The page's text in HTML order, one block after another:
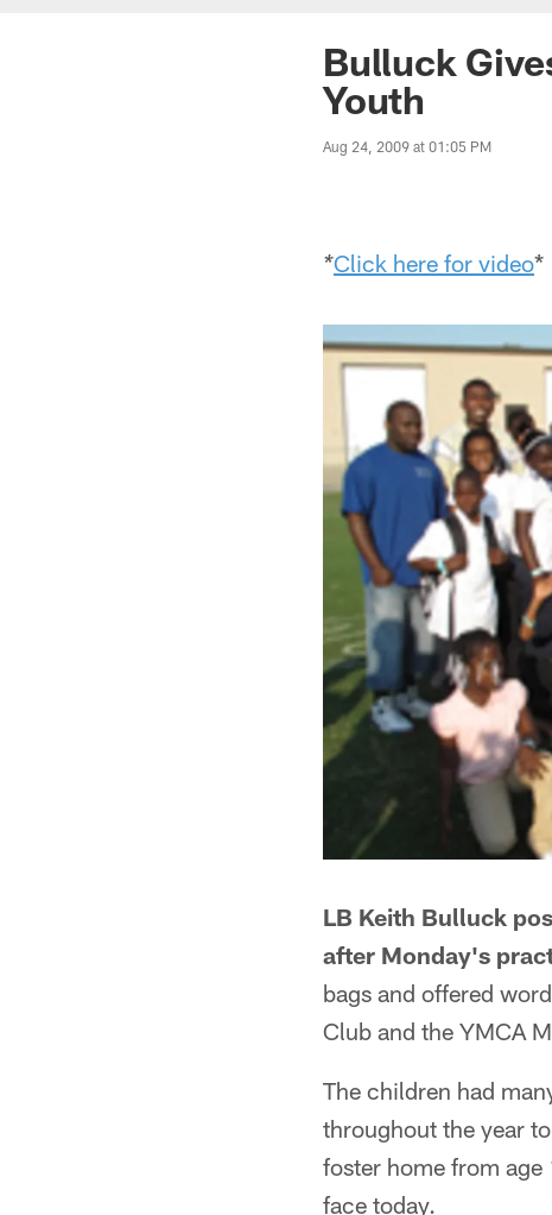
Bulluck
Youth
Aug 24, 2009 at 01:05 PM
*Click here for video*
LB Keith Bulluck
after Monday's
bags and offered
Club and the YMCA
The children had
throughout the year
foster home from
face today.